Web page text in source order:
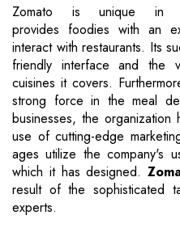
Zomato is unique in
provides foodies with an
interact with restaurants. Its
friendly interface and the
cuisines it covers.
strong force in the meal
businesses, the organization
use of cutting-edge
ages utilize the company's
which it has designed.
result of the sophisticated
experts.